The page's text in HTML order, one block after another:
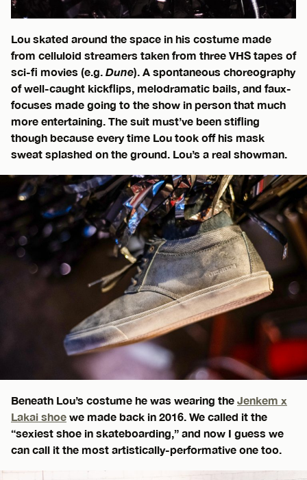
Lou skated around the space in his costume made
from celluloid streamers taken from three VHS tapes of
sci-fi movies (e.g. Dune). A spontaneous choreography
of well-caught kickflips, melodramatic bails, and faux-
focuses made going to the show in person that much
more entertaining. The suit must’ve been stifling
though because every time Lou took off his mask
sweat splashed on the ground. Lou’s a real showman.
Beneath Lou’s costume he was wearing the Jenkem x
Lakai shoe we made back in 2016. We called it the
“sexiest shoe in skateboarding,” and now I guess we
can call it the most artistically-performative one too.